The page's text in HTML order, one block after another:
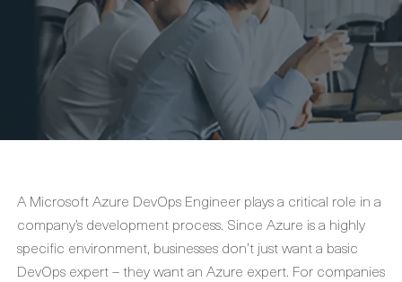
A Microsoft Azure DevOps Engineer plays a critical role in a
company’s development process. Since Azure is a highly
specific environment, businesses don’t just want a basic
DevOps expert – they want an Azure expert. For companies